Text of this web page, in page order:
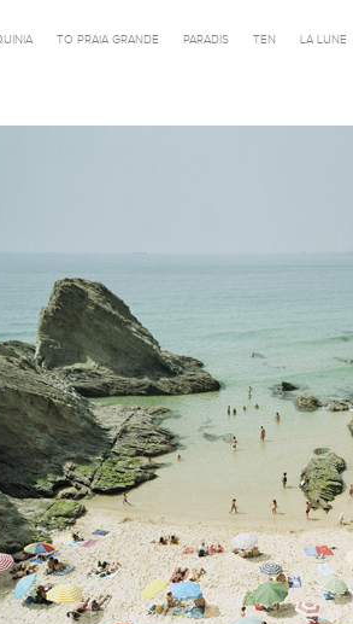
TO PRAIA GRANDE PARADIS TEN LA LUNE